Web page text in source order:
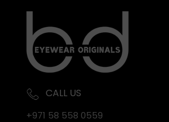
CALL US
+971 58 558 0559